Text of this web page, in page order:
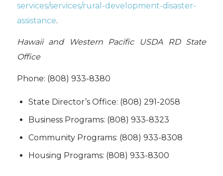
services/services/rural-development-disaster-
assistance.
Hawaii and Western Pacific USDA RD State
Office
Phone: (808) 933-8380
State Director’s Office: (808) 291-2058
Business Programs: (808) 933-8323
Community Programs: (808) 933-8308
Housing Programs: (808) 933-8300